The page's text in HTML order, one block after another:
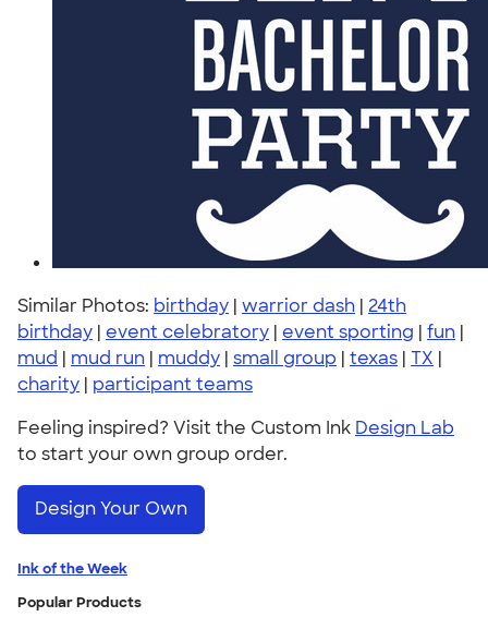
Similar Photos: birthday | warrior dash | 24th
birthday | event celebratory | event sporting | fun |
mud | mud run | muddy | small group | texas | TX |
charity | participant teams
Feeling inspired? Visit the Custom Ink Design Lab
to start your own group order.
Design Your Own
Ink of the Week
Popular Products